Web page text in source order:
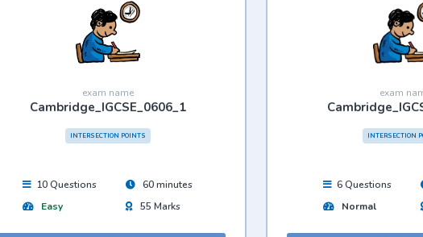
exam name
Cambridge_IGCSE_0606_1
INTERSECTION POINTS
10 Questions
Easy
60 minutes
55 Marks
exam
INTERSECTION
6 Questions
Normal